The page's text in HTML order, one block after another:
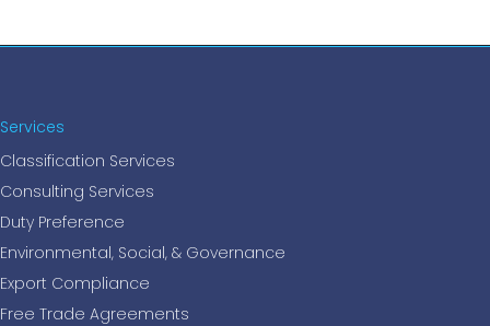
Services
Classification Services
Consulting Services
Duty Preference
Environmental, Social, & Governance
Export Compliance
Free Trade Agreements